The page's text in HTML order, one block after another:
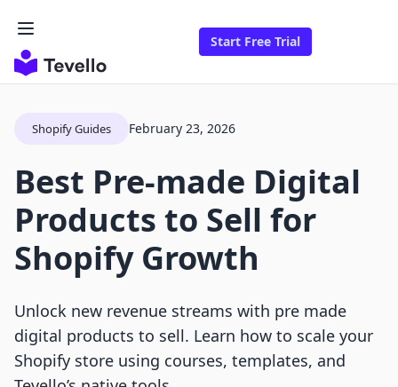
Start Free Trial
Shopify Guides February 23, 2026
Best Pre-made Digital
Products to Sell for
Shopify Growth
Unlock new revenue streams with pre made
digital products to sell. Learn how to scale your
Shopify store using courses, templates, and